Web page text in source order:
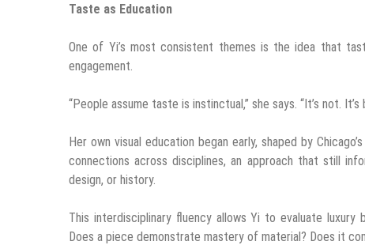
Taste as Education
One of Yi’s most consistent themes is the idea that
engagement.
“People assume taste is instinctual,” she says. “It’s not.
Her own visual education began early, shaped by
connections across disciplines, an approach that still
design, or history.
This interdisciplinary fluency allows Yi to evaluate
Does a piece demonstrate mastery of material? Does it